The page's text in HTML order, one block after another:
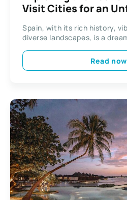
Visit Cities for an
Spain, with its rich history,
diverse landscapes, is a
Read now